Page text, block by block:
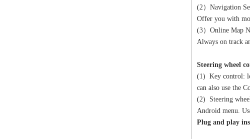
(2）Navigation
Offer you with
(3）Online Map
Always on track
Steering wheel
(1) Key control:
can also use the
(2) Steering
Android menu.
Plug and play